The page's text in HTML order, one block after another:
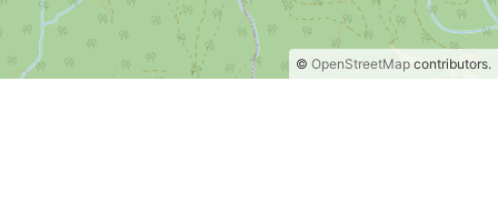
© OpenStreetMap contributors.